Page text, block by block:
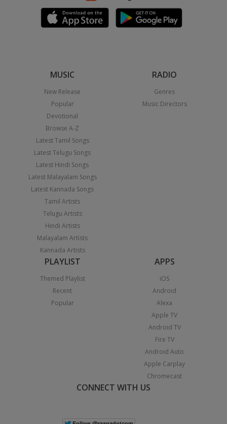
MUSIC
New Release
Popular
Devotional
Browse A-Z
Latest Tamil Songs
Latest Telugu Songs
Latest Hindi Songs
Latest Malayalam Songs
Latest Kannada Songs
Tamil Artists
Telugu Artists
Hindi Artists
Malayalam Artists
Kannada Artists
RADIO
Genres
Music Directors
PLAYLIST
Themed Playlist
Recent
Popular
APPS
iOS
Android
Alexa
Apple TV
Android TV
Fire TV
Android Auto
Apple Carplay
Chromecast
CONNECT WITH US